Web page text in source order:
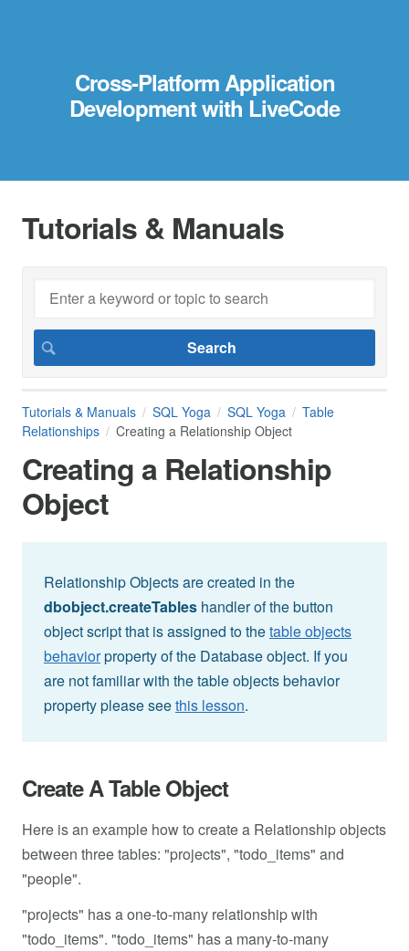
Cross-Platform Application
Development with LiveCode
Tutorials & Manuals
Tutorials & Manuals SQL Yoga SQL Yoga
Table
Relationships
Creating a Relationship Object
Creating a Relationship
Object
Relationship Objects are created in the
dbobject.createTables handler of the button
object script that is assigned to thetable objects
behaviorproperty of the Database object. If you
are not familiar with the table objects behavior
property please seethis lesson.
Create A Table Object
Here is an example how to create a Relationship objects
between three tables: "projects", "todo_items" and
"people".
"projects" has a one-to-many relationship with
"todo_items". "todo_items" has a many-to-many